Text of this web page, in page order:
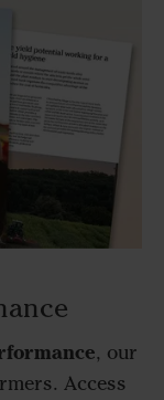
, our
Access